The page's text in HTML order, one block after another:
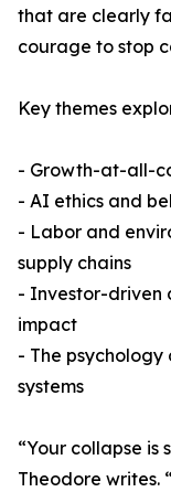
that are clearly
courage to stop
Key themes
- Growth-at-all-
- AI ethics and
- Labor and
supply chains
- Investor-driven
impact
- The
systems
“Your collapse is
Theodore writes.